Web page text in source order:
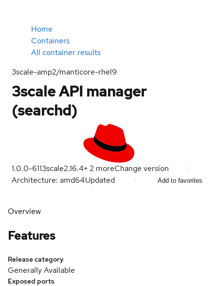
Home
Containers
All container results
3scale-amp2/manticore-rhel9
3scale API manager
(searchd)
1.0.0-6113scale2.16.4+2 moreChange version
Architecture: amd64Updated Add to favorites
Overview
Features
Release category
Generally Available
Exposed ports